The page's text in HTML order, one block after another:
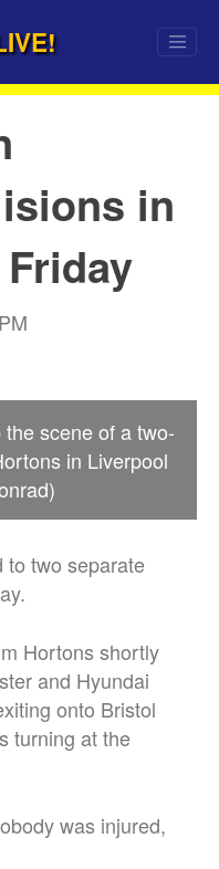
in
scene of a two-
in Liverpool
to two separate
Hortons shortly
and Hyundai
onto Bristol
turning at the
was injured,